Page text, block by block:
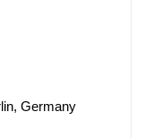
Germany